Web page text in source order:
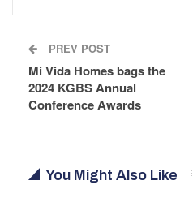
PREV POST
Mi Vida Homes bags the
2024 KGBS Annual
Conference Awards
You Might Also Like